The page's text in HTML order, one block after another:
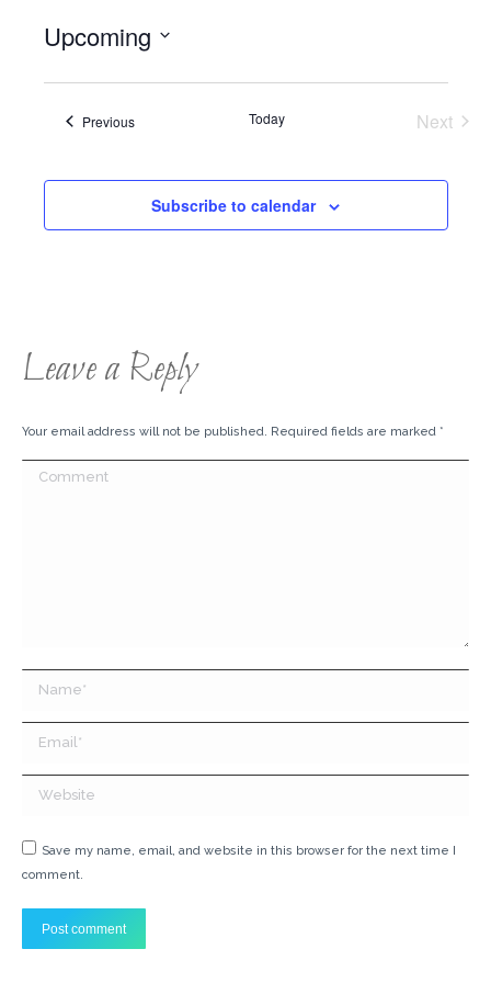
Upcoming
date.
PreviousEvents Today
Next
Subscribe to calendar
Leave a Reply
Your email address will not be published. Required fields are marked *
Comment
Email *
Website
Save my name, email, and website in this browser for the next time I
comment.
Post comment